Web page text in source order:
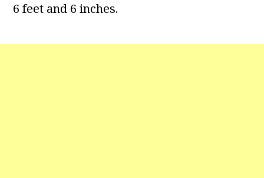
6 feet and 6 inches.